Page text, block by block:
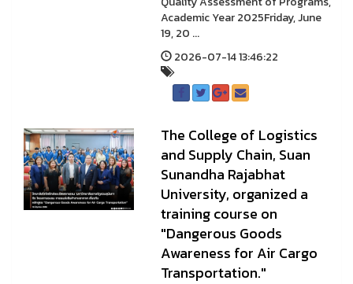
Academic Year 2025Friday, June
19, 20 ...
2026-07-14 13:46:22
The College of Logistics
and Supply Chain, Suan
Sunandha Rajabhat
University, organized a
training course on
"Dangerous Goods
Awareness for Air Cargo
Transportation."